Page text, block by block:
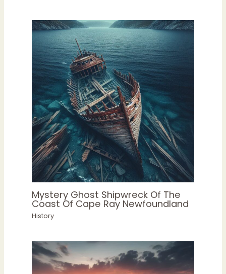
Mystery Ghost Shipwreck Of The
Coast Of Cape Ray Newfoundland
History